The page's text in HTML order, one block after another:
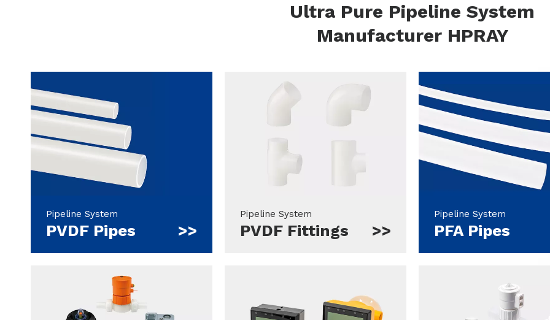
Ultra Pure Pipeline System
Manufacturer HPRAY
Pipeline System
PVDF Pipes
Pipeline System
PVDF Fittings
Pipeline System
PFA Pipes